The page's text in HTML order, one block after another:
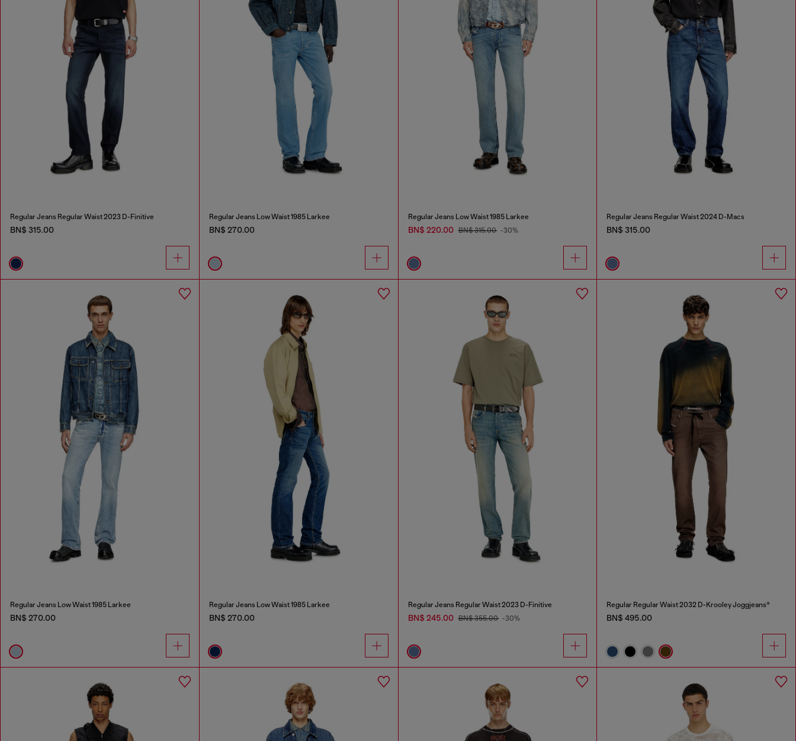
Regular Jeans Regular Waist 2023 D-Finitive
BN$ 315.00
Regular Jeans Low Waist 1985 Larkee
BN$ 270.00
Regular Jeans Low Waist 1985 Larkee
BN$ 220.00 BN$ 315.00 -30%
Regular Jeans Regular Waist 2024 D-Macs
BN$ 315.00
Regular Jeans Low Waist 1985 Larkee
BN$ 270.00
Regular Jeans Low Waist 1985 Larkee
BN$ 270.00
Regular Jeans Regular Waist 2023 D-Finitive
BN$ 245.00 BN$ 355.00 -30%
Regular Regular Waist 2032 D-Krooley Joggjeans®
BN$ 495.00